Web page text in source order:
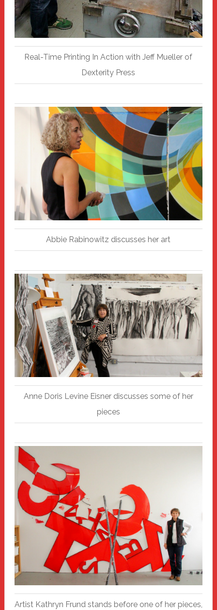
Real-Time Printing In Action with Jeff Mueller of
Dexterity Press
Abbie Rabinowitz discusses her art
Anne Doris Levine Eisner discusses some of her
pieces
Artist Kathryn Frund stands before one of her pieces,